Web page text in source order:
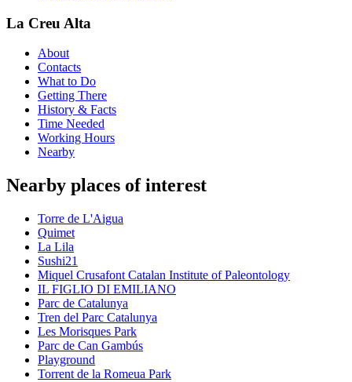
La Creu Alta
About
Contacts
What to Do
Getting There
History & Facts
Time Needed
Working Hours
Nearby
Nearby places of interest
Torre de L'Aigua
Quimet
La Lila
Sushi21
Miquel Crusafont Catalan Institute of Paleontology
IL FIGLIO DI EMILIANO
Parc de Catalunya
Tren del Parc Catalunya
Les Morisques Park
Parc de Can Gambús
Playground
Torrent de la Romeua Park